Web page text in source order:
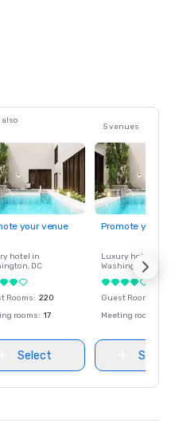
also
5 venues
your venue
hotel in
, DC
Rooms: 220
rooms: 17
Select
Promote your
Luxury hotel in
Washington
Guest Rooms
Meeting rooms
Select